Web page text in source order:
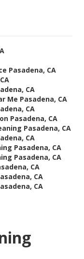
Pasadena, CA
CA
Me Pasadena, CA
CA
Pasadena, CA
Pasadena, CA
CA
Pasadena, CA
Pasadena, CA
CA
CA
CA